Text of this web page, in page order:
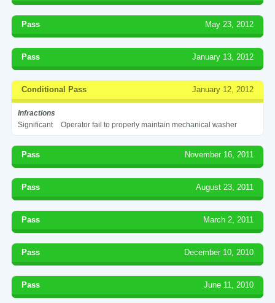
Pass May 23, 2012
Pass January 13, 2012
Conditional Pass January 12, 2012
Infractions
Significant
Operator fail to properly maintain mechanical washer
Pass November 16, 2011
Pass August 23, 2011
Pass March 2, 2011
Pass December 10, 2010
Pass June 11, 2010